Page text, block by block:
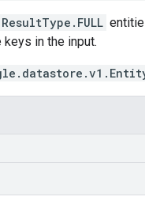
ResultType.FULL
in the input.